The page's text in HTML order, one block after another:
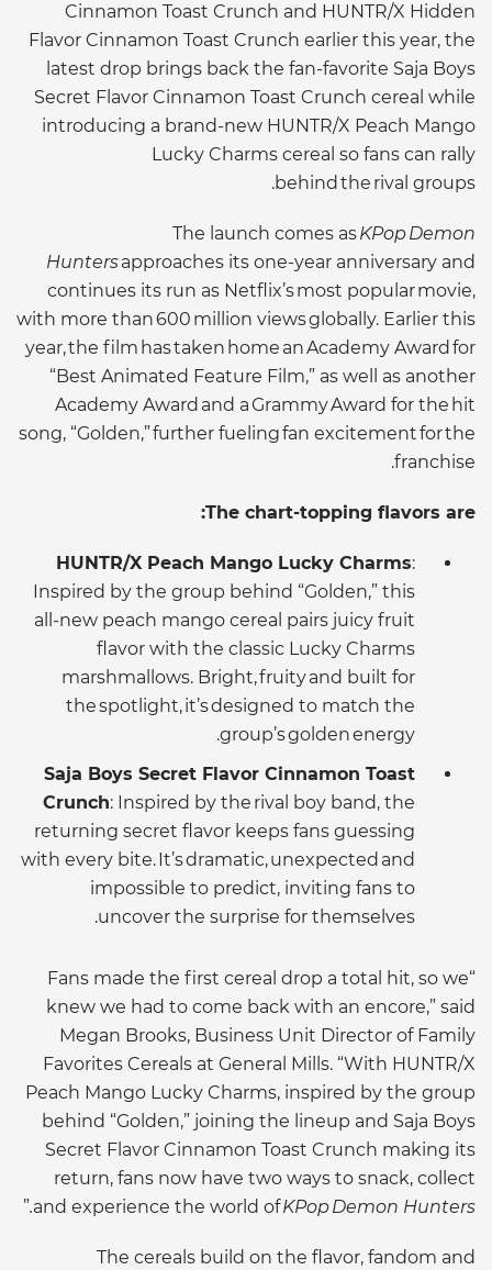
Cinnamon Toast Crunch and HUNTR/X Hidden
Flavor Cinnamon Toast Crunch earlier this year, the
latest drop brings back the fan-favorite Saja Boys
Secret Flavor Cinnamon Toast Crunch cereal while
introducing a brand-new HUNTR/X Peach Mango
Lucky Charms cereal so fans can rally
behind the rival groups.
The launch comes asKPop Demon
Huntersapproaches its one-year anniversary and
continues its run as Netflix’s most popular movie,
with more than 600 million views globally. Earlier this
year, the film has taken home an Academy Award for
“Best Animated Feature Film,” as well as another
Academy Award and a Grammy Award for the hit
song, “Golden,” further fueling fan excitement for the
franchise.
The chart-topping flavors are:
HUNTR/X Peach Mango Lucky Charms:
Inspired by the group behind “Golden,” this
all-new peach mango cereal pairs juicy fruit
flavor with the classic Lucky Charms
marshmallows. Bright, fruity and built for
the spotlight, it’s designed to match the
group’s golden energy.
Saja Boys Secret Flavor Cinnamon Toast
Crunch: Inspired by the rival boy band, the
returning secret flavor keeps fans guessing
with every bite. It’s dramatic, unexpected and
impossible to predict, inviting fans to
uncover the surprise for themselves.
“Fans made the first cereal drop a total hit, so we
knew we had to come back with an encore,” said
Megan Brooks, Business Unit Director of Family
Favorites Cereals at General Mills. “With HUNTR/X
Peach Mango Lucky Charms, inspired by the group
behind “Golden,” joining the lineup and Saja Boys
Secret Flavor Cinnamon Toast Crunch making its
return, fans now have two ways to snack, collect
and experience the world ofKPop Demon Hunters.
”
The cereals build on the flavor, fandom and